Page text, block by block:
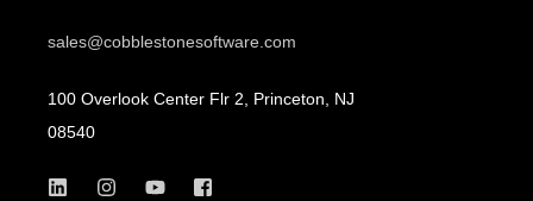
sales@cobblestonesoftware.com
100 Overlook Center Flr 2, Princeton, NJ
08540